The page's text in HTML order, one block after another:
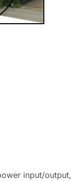
input/output,